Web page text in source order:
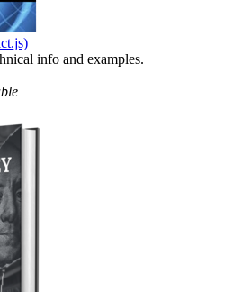
info and examples.